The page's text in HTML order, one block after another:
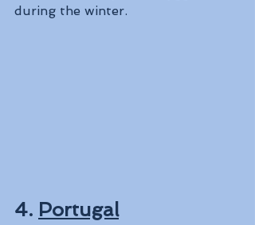
during the winter.
4. Portugal